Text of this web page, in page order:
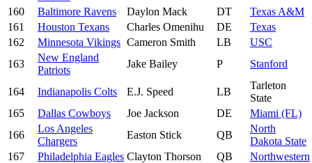
160
Baltimore Ravens Daylon Mack DT
Texas A&M
161
Houston Texans Charles Omenihu DE
Texas
162
Minnesota Vikings Cameron Smith LB
USC
163
New England
Patriots
Jake Bailey P Stanford
164 Indianapolis Colts E.J. Speed LB
Tarleton
State
165
Dallas Cowboys Joe Jackson DE
Miami (FL)
166
Los Angeles
Chargers
Easton Stick QB
North
Dakota State
167
Philadelphia Eagles Clayton Thorson QB
Northwestern